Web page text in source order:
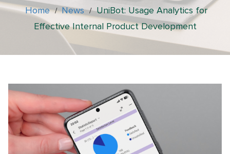
Home / News / UniBot: Usage Analytics for
Effective Internal Product Development